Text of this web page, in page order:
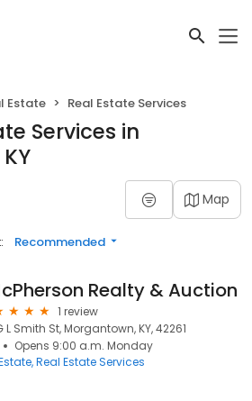
Estate Real Estate Services
Services in
Map
Recommended
Realty & Auction
1 review
L Smith St, Morgantown, KY, 42261
Opens 9:00 a.m. Monday
Real Estate Services